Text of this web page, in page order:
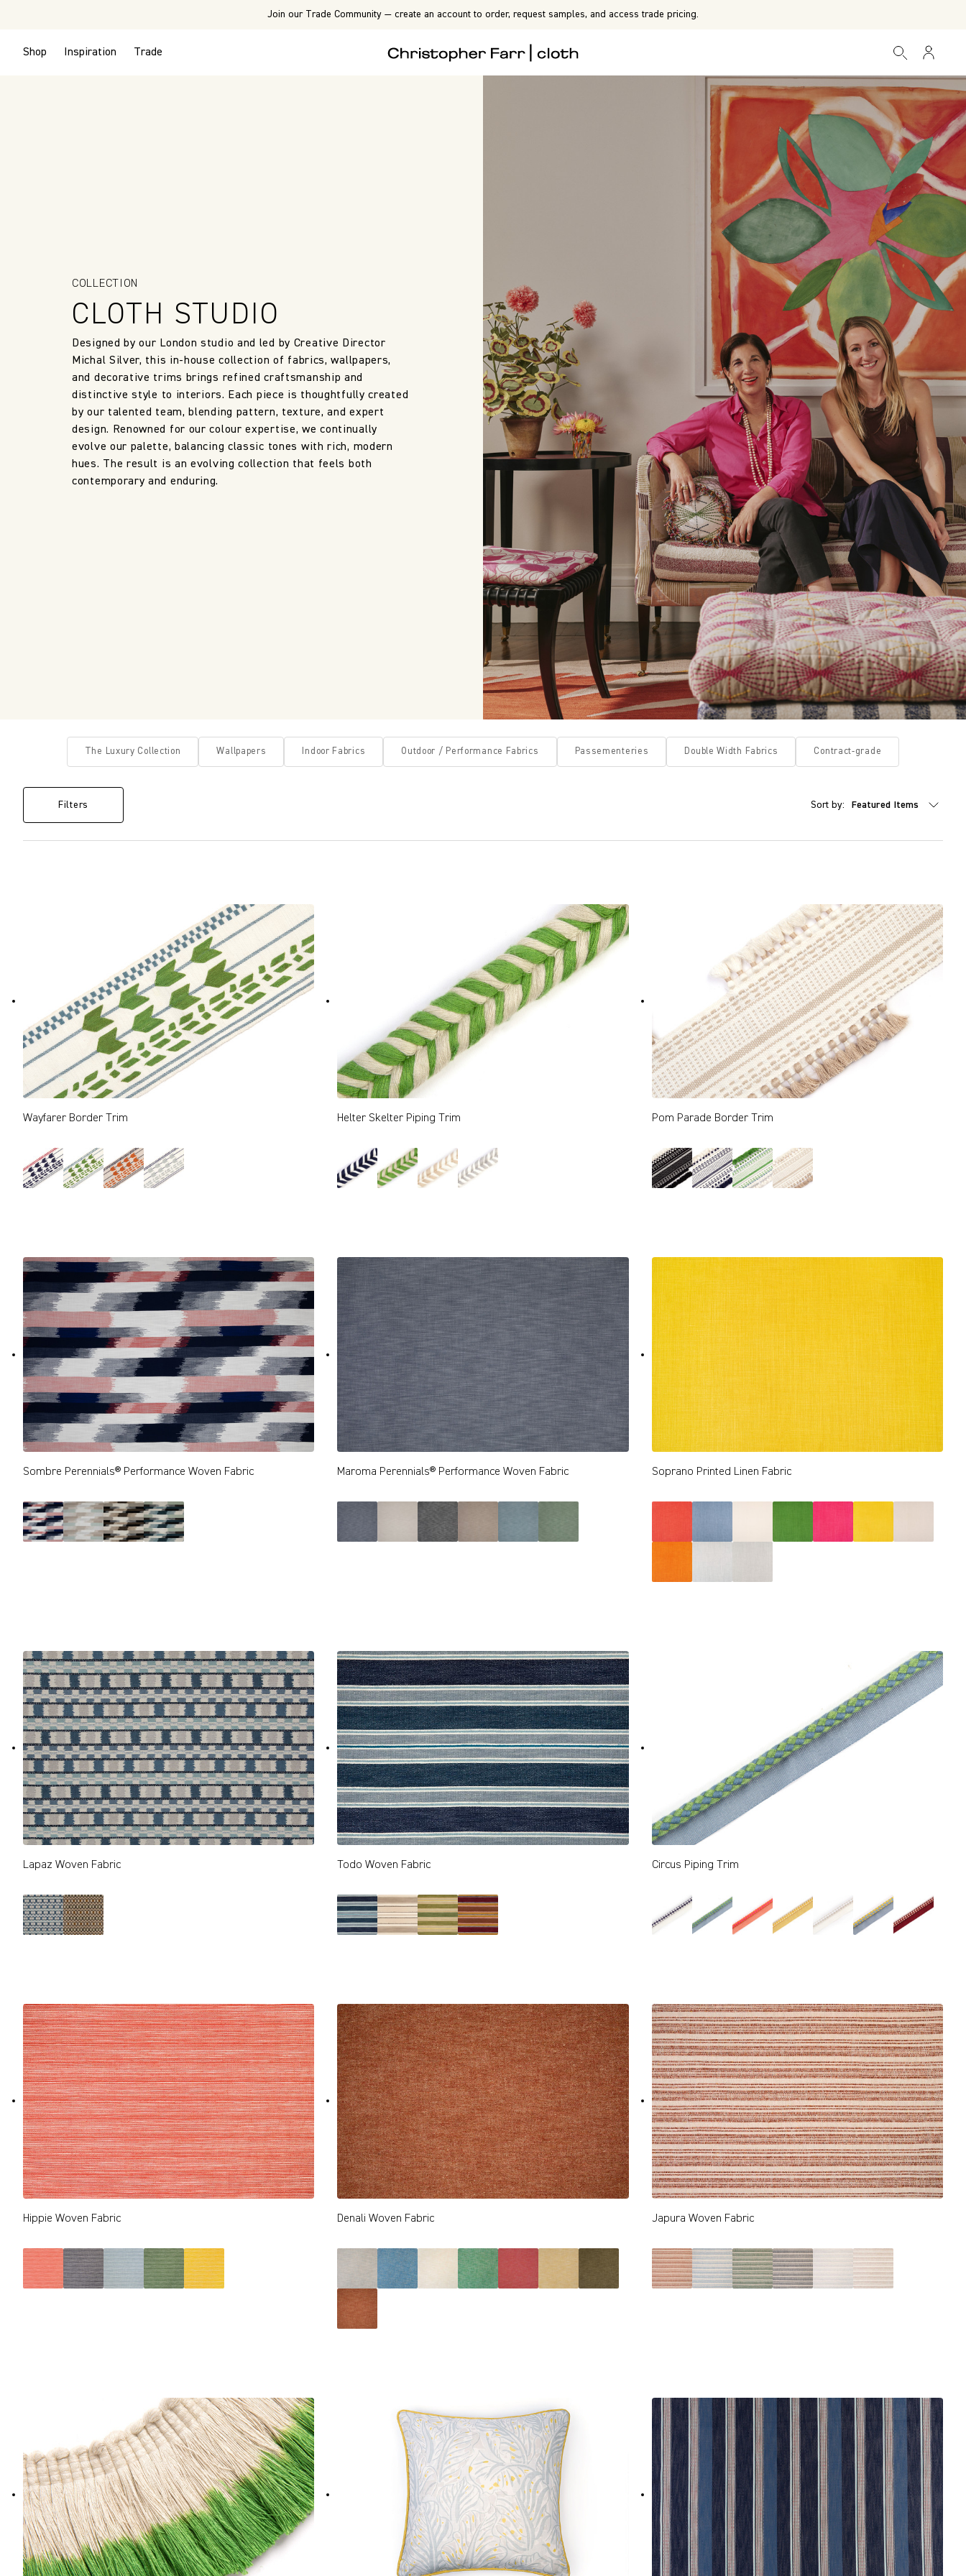
Join our Trade Community — create an account to order, request samples, and access trade pricing.
Shop Inspiration Trade
COLLECTION
CLOTH STUDIO
Designed by our London studio and led by Creative Director
Michal Silver, this in-house collection of fabrics, wallpapers,
and decorative trims brings refined craftsmanship and
distinctive style to interiors. Each piece is thoughtfully created
by our talented team, blending pattern, texture, and expert
design. Renowned for our colour expertise, we continually
evolve our palette, balancing classic tones with rich, modern
hues. The result is an evolving collection that feels both
contemporary and enduring.
The Luxury Collection Wallpapers Indoor Fabrics Outdoor / Performance Fabrics Passementeries Double Width Fabrics Contract-grade
Filters Sort by:
Wayfarer Border Trim Helter Skelter Piping Trim Pom Parade Border Trim
Sombre Perennials® Performance Woven Fabric Maroma Perennials® Performance Woven Fabric Soprano Printed Linen Fabric
Lapaz Woven Fabric Todo Woven Fabric Circus Piping Trim
Hippie Woven Fabric Denali Woven Fabric Japura Woven Fabric